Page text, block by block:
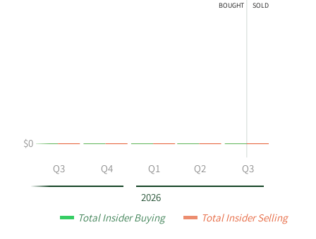
by
2026
BOUGHT SOLD
Q3 Q4 Q1 Q2 Q3
$0
Total Insider Buying Total Insider Selling